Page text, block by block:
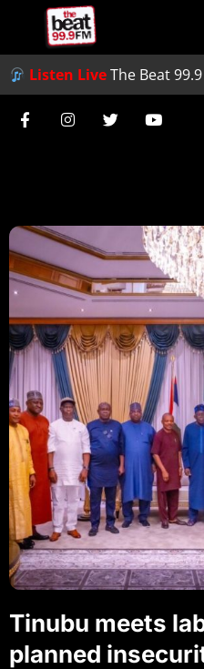
Listen LiveThe Beat
Tinubu meets
planned